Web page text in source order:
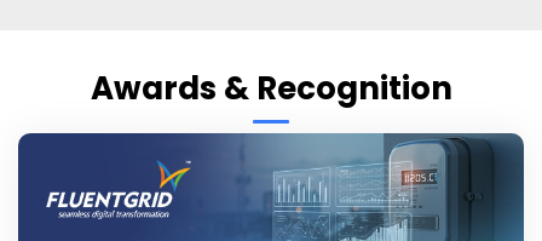
Awards & Recognition